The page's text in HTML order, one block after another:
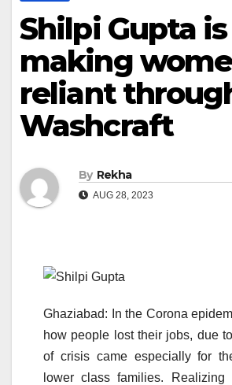
Shilpi Gupta is
making
reliant
Washcraft
By Rekha
AUG 28, 2023
Ghaziabad: In the Corona
how people lost their jobs, due
of crisis came especially for
lower class families. Realizing